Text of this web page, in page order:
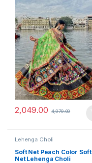
2,049.00 4,979.00
Lehenga Choli
Soft Net Peach Color Soft
Net Lehenga Choli